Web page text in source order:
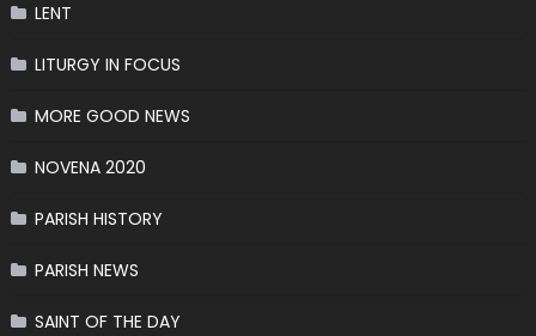
LENT
LITURGY IN FOCUS
MORE GOOD NEWS
NOVENA 2020
PARISH HISTORY
PARISH NEWS
SAINT OF THE DAY